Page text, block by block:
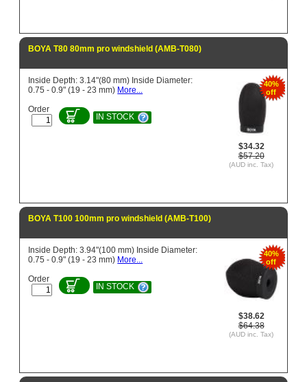
BOYA T80 80mm pro windshield (AMB-T080)
40%
off
$34.32
$57.20
(AUD inc. Tax)
Inside Depth: 3.14"(80 mm) Inside Diameter:
0.75 - 0.9" (19 - 23 mm) More...
Order
IN STOCK
BOYA T100 100mm pro windshield (AMB-T100)
40%
off
$38.62
$64.38
(AUD inc. Tax)
Inside Depth: 3.94"(100 mm) Inside Diameter:
0.75 - 0.9" (19 - 23 mm) More...
Order
IN STOCK